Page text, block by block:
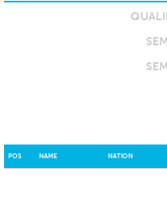
POS NAME NATION